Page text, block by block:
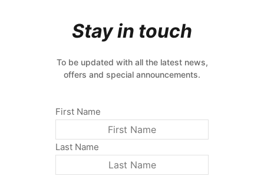
Stay in touch
To be updated with all the latest news,
offers and special announcements.
First Name
Last Name